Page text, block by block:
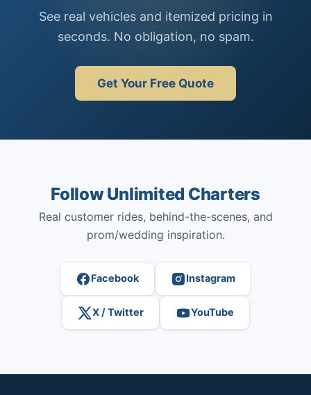
See real vehicles and itemized pricing in
seconds. No obligation, no spam.
Get Your Free Quote
Follow Unlimited Charters
Real customer rides, behind-the-scenes, and
prom/wedding inspiration.
Facebook Instagram
X / Twitter YouTube